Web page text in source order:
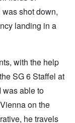
shot down,
landing in a
with the help
SG 6 Staffel at
was able to
on the
he travels